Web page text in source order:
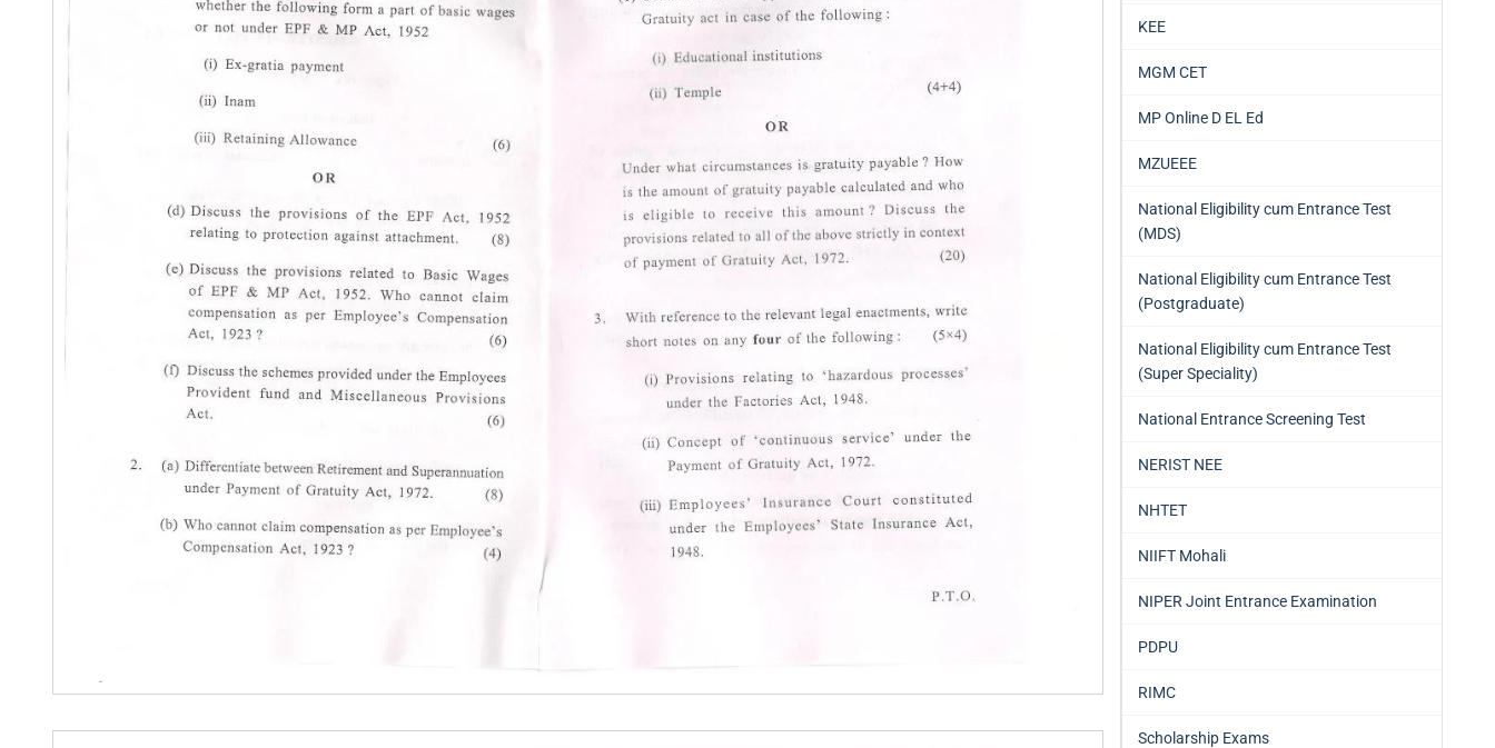
KEE
MGM CET
MP Online D EL Ed
MZUEEE
National Eligibility cum Entrance Test
(MDS)
National Eligibility cum Entrance Test
(Postgraduate)
National Eligibility cum Entrance Test
(Super Speciality)
National Entrance Screening Test
NERIST NEE
NHTET
NIIFT Mohali
NIPER Joint Entrance Examination
PDPU
RIMC
Scholarship Exams